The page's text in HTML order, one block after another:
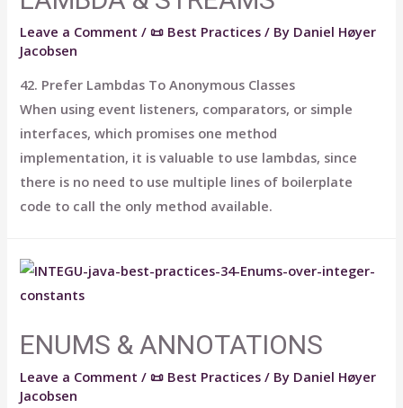
Leave a Comment / 📜 Best Practices / By Daniel Høyer
Jacobsen
42. Prefer Lambdas To Anonymous Classes
When using event listeners, comparators, or simple
interfaces, which promises one method
implementation, it is valuable to use lambdas, since
there is no need to use multiple lines of boilerplate
code to call the only method available.
ENUMS & ANNOTATIONS
Leave a Comment / 📜 Best Practices / By Daniel Høyer
Jacobsen